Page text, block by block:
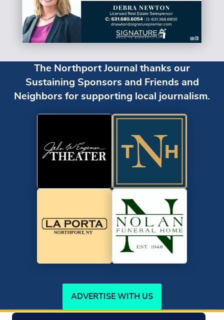
The Northport Journal thanks our
Sustaining Sponsors and Friends and
Neighbors for supporting local journalism.
ADVERTISE WITH US